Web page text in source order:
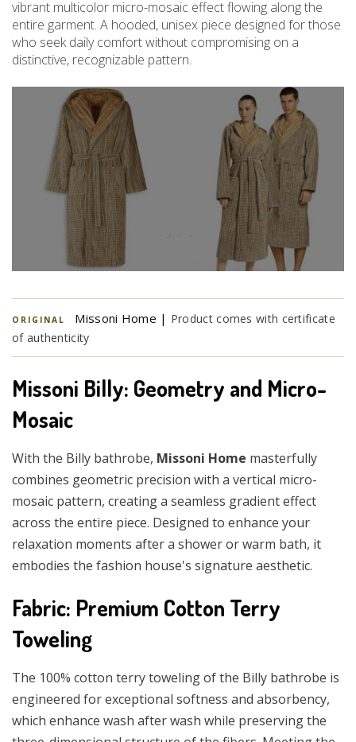
vibrant multicolor micro-mosaic effect flowing along the
entire garment. A hooded, unisex piece designed for those
who seek daily comfort without compromising on a
distinctive, recognizable pattern.
ORIGINAL Missoni Home | Product comes with certificate
of authenticity
Missoni Billy: Geometry and Micro-
Mosaic
With the Billy bathrobe, Missoni Home masterfully
combines geometric precision with a vertical micro-
mosaic pattern, creating a seamless gradient effect
across the entire piece. Designed to enhance your
relaxation moments after a shower or warm bath, it
embodies the fashion house's signature aesthetic.
Fabric: Premium Cotton Terry
Toweling
The 100% cotton terry toweling of the Billy bathrobe is
engineered for exceptional softness and absorbency,
which enhance wash after wash while preserving the